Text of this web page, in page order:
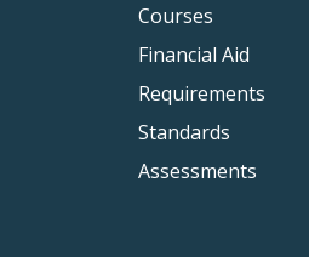
Courses
Financial Aid
Requirements
Standards
Assessments